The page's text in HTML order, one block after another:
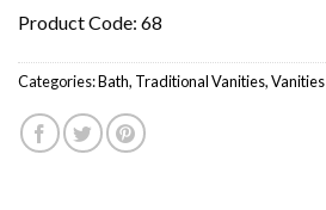
Product Code: 68
Categories:Bath, Traditional Vanities,Vanities